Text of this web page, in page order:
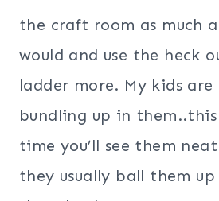
the craft room as much
would and use the heck
ladder more. My kids
bundling up in
time you’ll see them
they usually ball them up